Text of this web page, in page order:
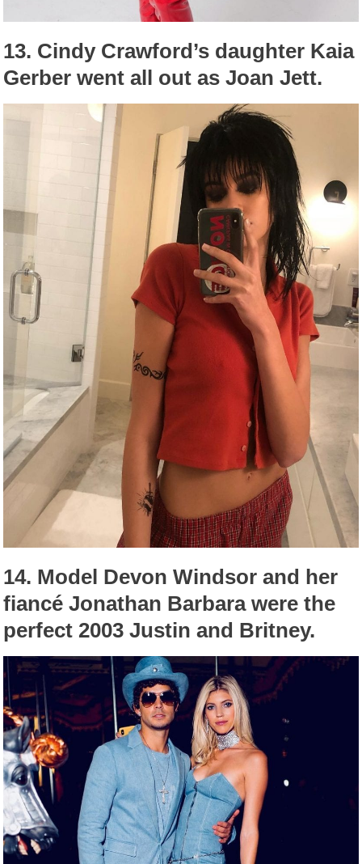
13. Cindy Crawford’s daughter Kaia
Gerber went all out as Joan Jett.
14. Model Devon Windsor and her
fiancé Jonathan Barbara were the
perfect 2003 Justin and Britney.